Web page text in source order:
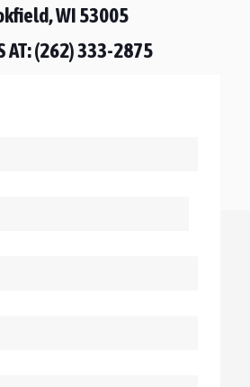
WI 53005
AT:(262) 333-2875